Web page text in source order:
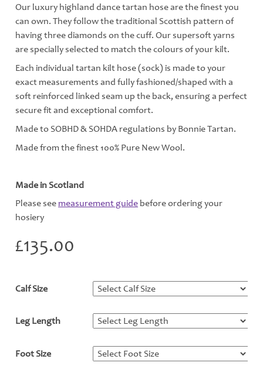
Our luxury highland dance tartan hose are the finest you
can own. They follow the traditional Scottish pattern of
having three diamonds on the cuff. Our supersoft yarns
are specially selected to match the colours of your kilt.
Each individual tartan kilt hose (sock) is made to your
exact measurements and fully fashioned/shaped with a
soft reinforced linked seam up the back, ensuring a perfect
secure fit and exceptional comfort.
Made to SOBHD & SOHDA regulations by Bonnie Tartan.
Made from the finest 100% Pure New Wool.
Made in Scotland
Please seemeasurement guide before ordering your
hosiery
£135.00
Calf Size
Leg Length
Foot Size